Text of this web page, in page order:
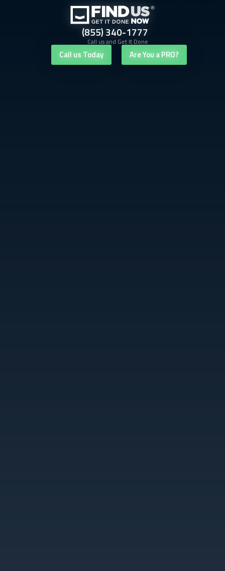
(855) 340-1777
Call us and Get It Done
Call us Today Are You a PRO?